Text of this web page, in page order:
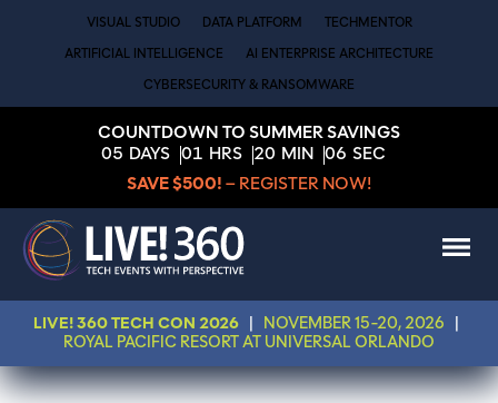
VISUAL STUDIO DATA PLATFORM TECHMENTOR
ARTIFICIAL INTELLIGENCE AI ENTERPRISE ARCHITECTURE
CYBERSECURITY & RANSOMWARE
COUNTDOWN TO SUMMER SAVINGS
05 DAYS 01 HRS 20 MIN 05 SEC
SAVE $500! – REGISTER NOW!
LIVE! 360 TECH CON 2026 NOVEMBER 15-20, 2026
ROYAL PACIFIC RESORT AT UNIVERSAL ORLANDO